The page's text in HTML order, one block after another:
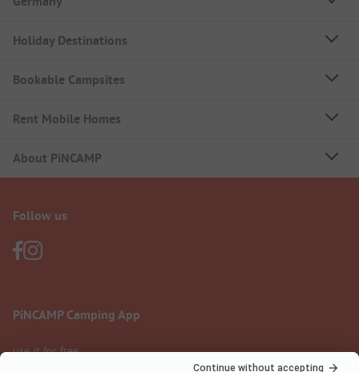
Holiday Destinations
Bookable Campsites
Rent Mobile Homes
About PiNCAMP
Follow us
PiNCAMP Camping App
use it for free